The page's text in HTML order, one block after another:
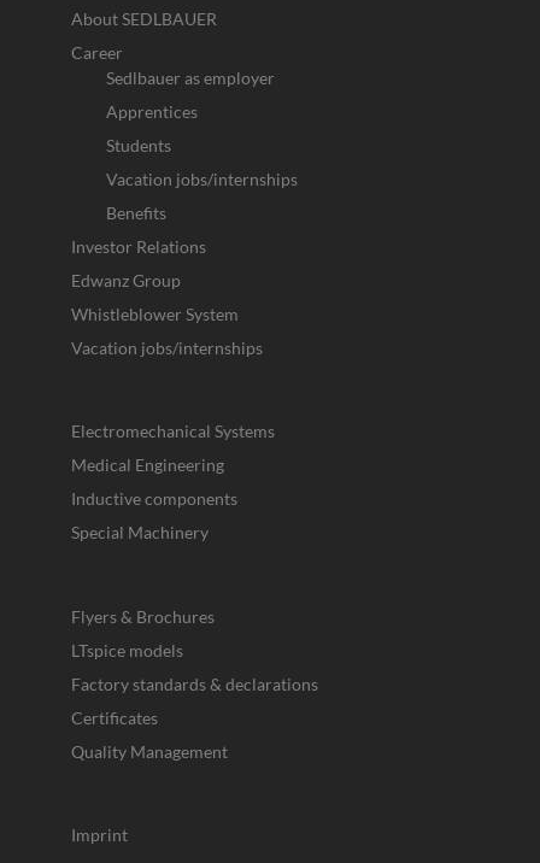
About SEDLBAUER
Career
Sedlbauer as employer
Apprentices
Students
Vacation jobs/internships
Benefits
Investor Relations
Edwanz Group
Whistleblower System
Vacation jobs/internships
Electromechanical Systems
Medical Engineering
Inductive components
Special Machinery
Flyers & Brochures
LTspice models
Factory standards & declarations
Certificates
Quality Management
Imprint